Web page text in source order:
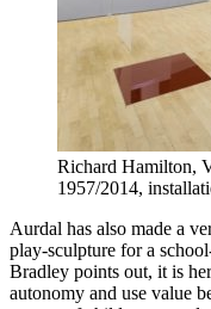
Richard Hamilton,
1957/2014,
Aurdal has also made a
play-sculpture for a
Bradley points out, it is
autonomy and use value